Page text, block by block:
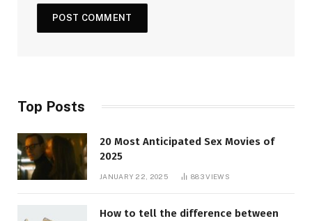
Top Posts
20 Most Anticipated Sex Movies of
2025
JANUARY 22, 2025 883VIEWS
How to tell the difference between